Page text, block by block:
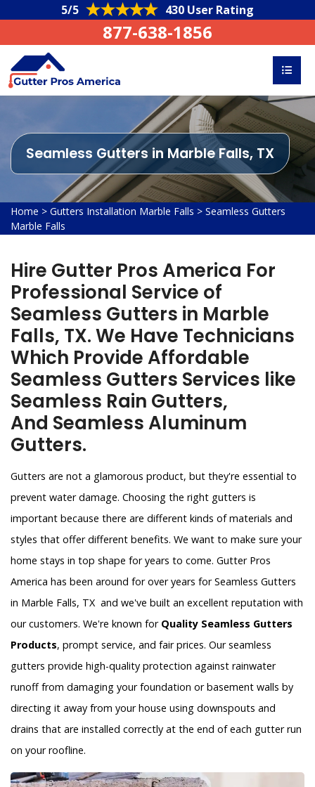
5/5 430 User Rating
877-638-1856
Seamless Gutters in Marble Falls, TX
Home > Gutters Installation Marble Falls > Seamless Gutters
Marble Falls
Hire Gutter Pros America For
Professional Service of
Seamless Gutters in Marble
Falls, TX. We Have Technicians
Which Provide Affordable
Seamless Gutters Services like
Seamless Rain Gutters,
And Seamless Aluminum
Gutters.
Gutters are not a glamorous product, but they're essential to
prevent water damage. Choosing the right gutters is
important because there are different kinds of materials and
styles that offer different benefits. We want to make sure your
home stays in top shape for years to come. Gutter Pros
America has been around for over years for Seamless Gutters
in Marble Falls, TX and we've built an excellent reputation with
our customers. We're known for Quality Seamless Gutters
Products, prompt service, and fair prices. Our seamless
gutters provide high-quality protection against rainwater
runoff from damaging your foundation or basement walls by
directing it away from your house using downspouts and
drains that are installed correctly at the end of each gutter run
on your roofline.